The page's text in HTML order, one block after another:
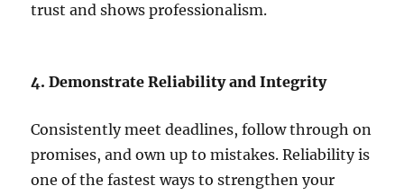
trust and shows professionalism.
4. Demonstrate Reliability and Integrity
Consistently meet deadlines, follow through on
promises, and own up to mistakes. Reliability is
one of the fastest ways to strengthen your